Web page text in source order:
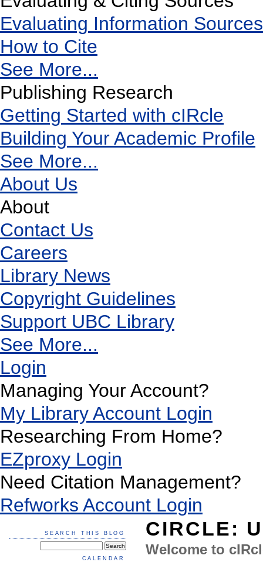
Evaluating Information Sources
How to Cite
See More...
Publishing Research
Getting Started with cIRcle
Building Your Academic Profile
See More...
About Us
About
Contact Us
Careers
Library News
Copyright Guidelines
Support UBC Library
See More...
Login
Managing Your Account?
My Library Account Login
Researching From Home?
EZproxy Login
Need Citation Management?
Refworks Account Login
CIRCLE:
Welcome to
SEARCH THIS BLOG
CALENDAR